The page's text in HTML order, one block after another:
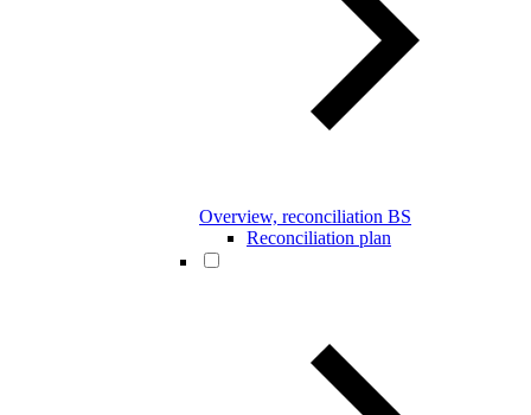
Overview, reconciliation BS
Reconciliation plan